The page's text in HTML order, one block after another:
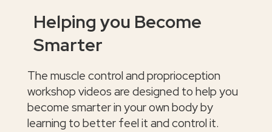
Helping you Become
Smarter
The muscle control and proprioception
workshop videos are designed to help you
become smarter in your own body by
learning to better feel it and control it.